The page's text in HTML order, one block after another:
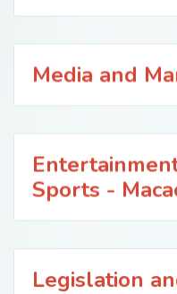
Media and
Sports -
Legislation